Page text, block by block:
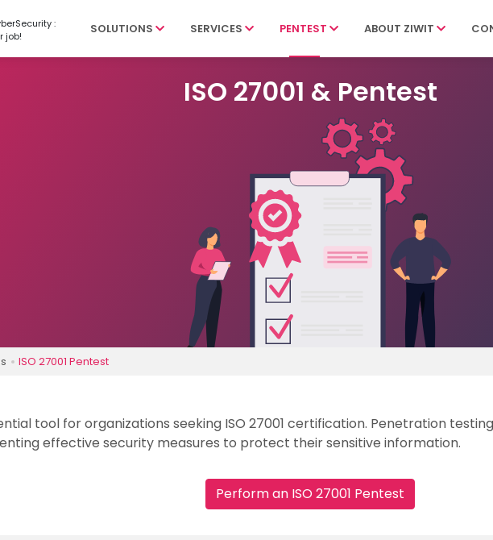
:
job!
SOLUTIONS SERVICES PENTEST ABOUT ZIWIT
ISO 27001 & Pentest
ISO 27001 Pentest
tool for organizations seeking ISO 27001 certification. Penetration
effective security measures to protect their sensitive information.
Perform an ISO 27001 Pentest